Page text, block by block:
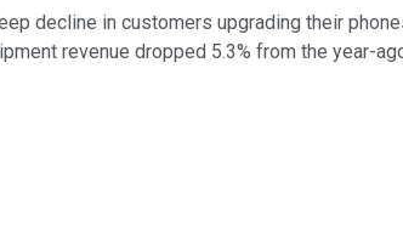
decline in customers upgrading their
revenue dropped 5.3% from the year-